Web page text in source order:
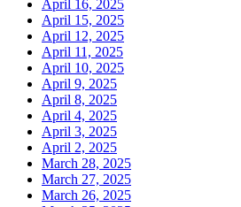
April 16, 2025
April 15, 2025
April 12, 2025
April 11, 2025
April 10, 2025
April 9, 2025
April 8, 2025
April 4, 2025
April 3, 2025
April 2, 2025
March 28, 2025
March 27, 2025
March 26, 2025